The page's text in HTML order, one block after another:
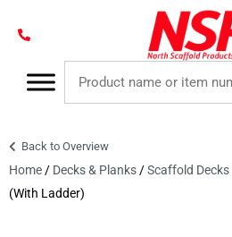
Back to Overview
Home / Decks & Planks /Scaffold Decks
(With Ladder)